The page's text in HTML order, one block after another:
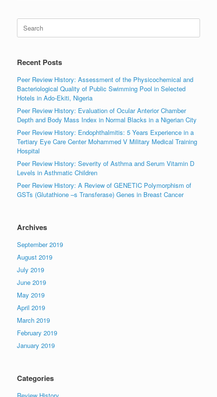
Search
for:
Recent Posts
Peer Review History: Assessment of the Physicochemical and
Bacteriological Quality of Public Swimming Pool in Selected
Hotels in Ado-Ekiti, Nigeria
Peer Review History: Evaluation of Ocular Anterior Chamber
Depth and Body Mass Index in Normal Blacks in a Nigerian City
Peer Review History: Endophthalmitis: 5 Years Experience in a
Tertiary Eye Care Center Mohammed V Military Medical Training
Hospital
Peer Review History: Severity of Asthma and Serum Vitamin D
Levels in Asthmatic Children
Peer Review History: A Review of GENETIC Polymorphism of
GSTs (Glutathione –s Transferase) Genes in Breast Cancer
Archives
September 2019
August 2019
July 2019
June 2019
May 2019
April 2019
March 2019
February 2019
January 2019
Categories